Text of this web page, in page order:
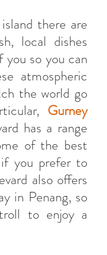
there are
local dishes
so you can
atmospheric
the world go
Gurney
has a range
of the best
you prefer to
also offers
in Penang, so
to enjoy a